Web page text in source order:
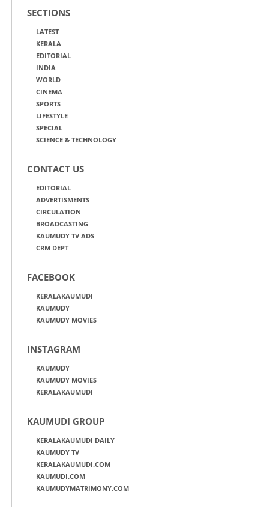
SECTIONS
LATEST
KERALA
EDITORIAL
INDIA
WORLD
CINEMA
SPORTS
LIFESTYLE
SPECIAL
SCIENCE & TECHNOLOGY
CONTACT US
EDITORIAL
ADVERTISMENTS
CIRCULATION
BROADCASTING
KAUMUDY TV ADS
CRM DEPT
FACEBOOK
KERALAKAUMUDI
KAUMUDY
KAUMUDY MOVIES
INSTAGRAM
KAUMUDY
KAUMUDY MOVIES
KERALAKAUMUDI
KAUMUDI GROUP
KERALAKAUMUDI DAILY
KAUMUDY TV
KERALAKAUMUDI.COM
KAUMUDI.COM
KAUMUDYMATRIMONY.COM